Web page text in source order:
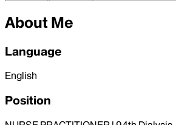
About Me
Language
English
Position